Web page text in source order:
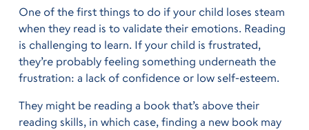
One of the first things to do if your child loses steam
when they read is to validate their emotions. Reading
is challenging to learn. If your child is frustrated,
they’re probably feeling something underneath the
frustration: a lack of confidence or low self-esteem.
They might be reading a book that’s above their
reading skills, in which case, finding a new book may